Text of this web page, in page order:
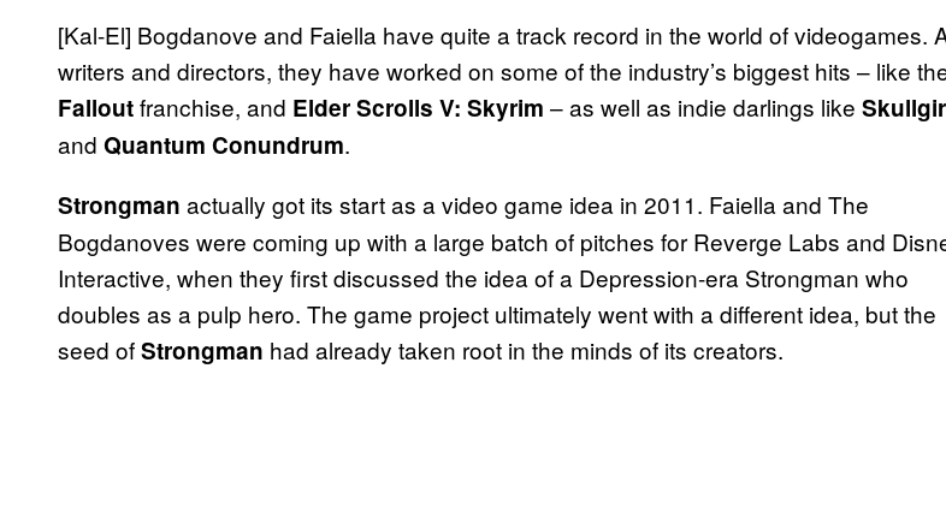
[Kal-El] Bogdanove and Faiella have quite a track record in the world of videogames.
writers and directors, they have worked on some of the industry’s biggest hits – like
Falloutfranchise, and Elder Scrolls V: Skyrim – as well as indie darlings like
and Quantum Conundrum.
Strongman actually got its start as a video game idea in 2011. Faiella and The
Bogdanoves were coming up with a large batch of pitches for Reverge Labs and
Interactive, when they first discussed the idea of a Depression-era Strongman who
doubles as a pulp hero. The game project ultimately went with a different idea, but the
seed ofStrongman had already taken root in the minds of its creators.